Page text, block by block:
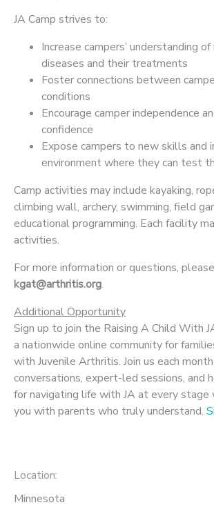
JA Camp strives to:
Increase campers’ understanding
diseases and their treatments
Foster connections between
conditions
Encourage camper independence
confidence
Expose campers to new skills and
environment where they can test
Camp activities may include kayaking,
climbing wall, archery, swimming, field
educational programming. Each facility
activities.
For more information or questions,
kgat@arthritis.org.
Additional Opportunity
Sign up to join the Raising A Child With
a nationwide online community for
with Juvenile Arthritis. Join us each
conversations, expert-led sessions, and
for navigating life with JA at every stage
you with parents who truly understand.
Location:
Minnesota